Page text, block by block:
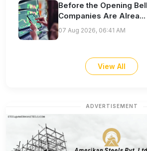
Before the Opening
Companies Are Alrea...
07 Aug 2026, 06:41 AM
View All
ADVERTISEMENT